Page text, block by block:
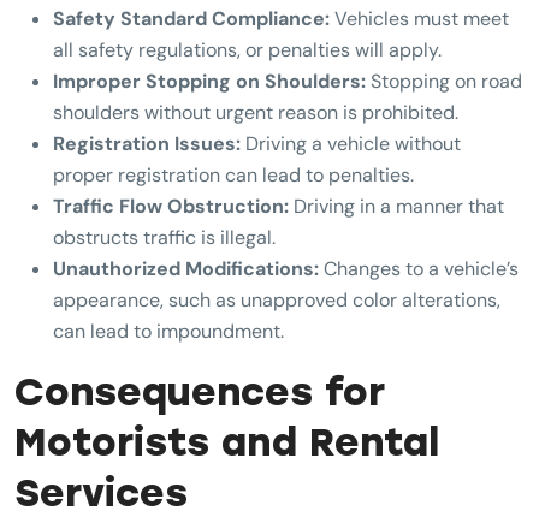
Safety Standard Compliance:Vehicles must meet
all safety regulations, or penalties will apply.
Improper Stopping on Shoulders:Stopping on road
shoulders without urgent reason is prohibited.
Registration Issues: Driving a vehicle without
proper registration can lead to penalties.
Traffic Flow Obstruction: Driving in a manner that
obstructs traffic is illegal.
Unauthorized Modifications:Changes to a vehicle’s
appearance, such as unapproved color alterations,
can lead to impoundment.
Consequences for
Motorists and Rental
Services